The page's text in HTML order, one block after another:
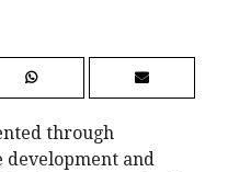
through
and